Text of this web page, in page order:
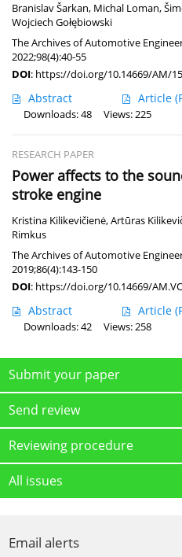
Branislav Šarkan, Michal Loman,
Wojciech Gołębiowski
The Archives of Automotive
2022;98(4):40-55
DOI: https://doi.org/10.14669/AM/
Abstract Article
Downloads: 48
Views: 225
RESEARCH PAPER
Power affects to the
stroke engine
Kristina Kilikevičienė,Artūras
Rimkus
The Archives of Automotive
2019;86(4):143-150
DOI: https://doi.org/10.14669/
Abstract Article
Downloads: 42
Views: 258
Submit your paper
Send review
Reviewing procedure
All issues
Email alerts